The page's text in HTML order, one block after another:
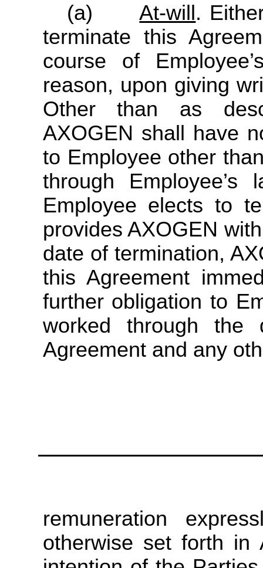
(a)At-will.
terminate this
course of
reason, upon giving
Other than as
AXOGEN shall have
to Employee other
through
Employee elects to
provides AXOGEN
date of termination,
this Agreement
further obligation to
worked through
Agreement and any
remuneration
otherwise set forth in